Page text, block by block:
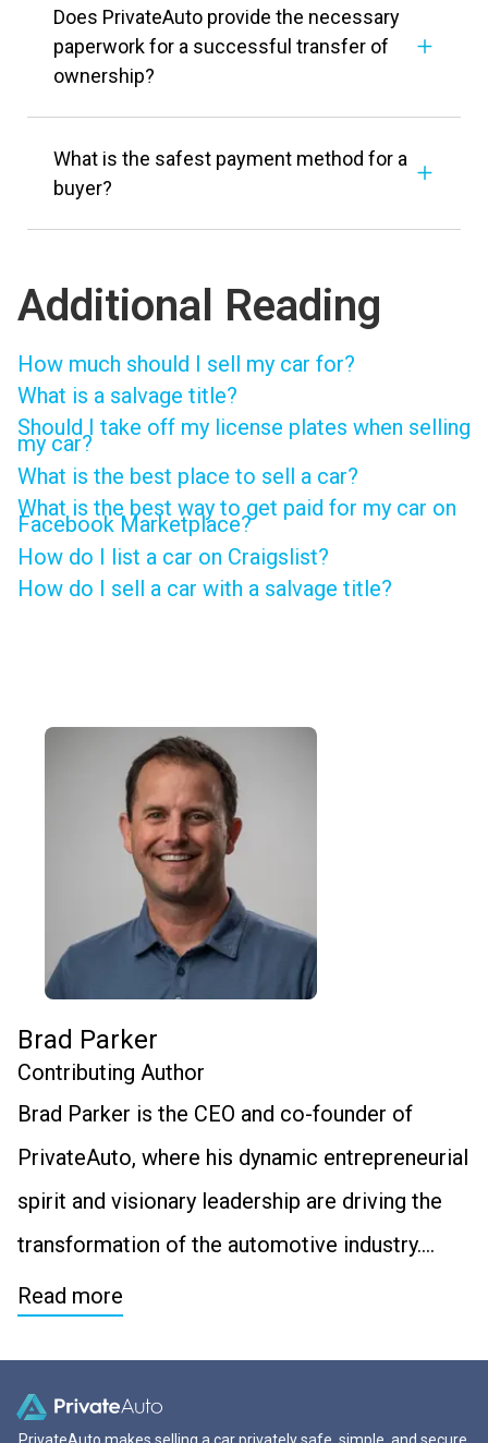
Does PrivateAuto provide the necessary
paperwork for a successful transfer of
ownership?
What is the safest payment method for a
buyer?
Additional Reading
How much should I sell my car for?
What is a salvage title?
Should I take off my license plates when selling
my car?
What is the best place to sell a car?
What is the best way to get paid for my car on
Facebook Marketplace?
How do I list a car on Craigslist?
How do I sell a car with a salvage title?
Brad Parker
Contributing Author
Brad Parker is the CEO and co-founder of
PrivateAuto, where his dynamic entrepreneurial
spirit and visionary leadership are driving the
transformation of the automotive industry….
Read more